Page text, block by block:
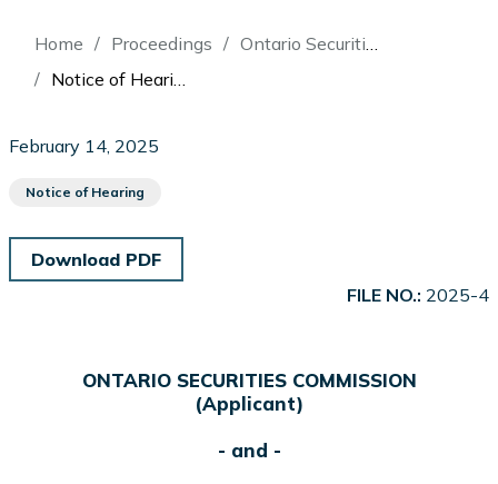
Breadcrumb
Home Proceedings
Ontario Securities Commission v Dunkerley
Notice of Hearing: Ontario Securities Commission v Dunkerley
February 14, 2025
Notice of Hearing
Download PDF
FILE NO.: 2025-4
ONTARIO SECURITIES COMMISSION
(Applicant)
- and -